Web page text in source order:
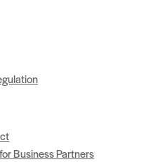
Business Partners